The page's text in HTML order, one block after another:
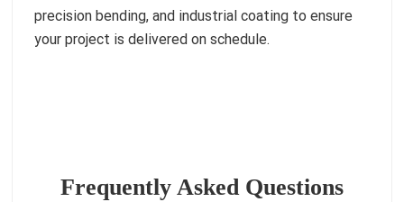
precision bending, and industrial coating to ensure
your project is delivered on schedule.
Frequently Asked Questions